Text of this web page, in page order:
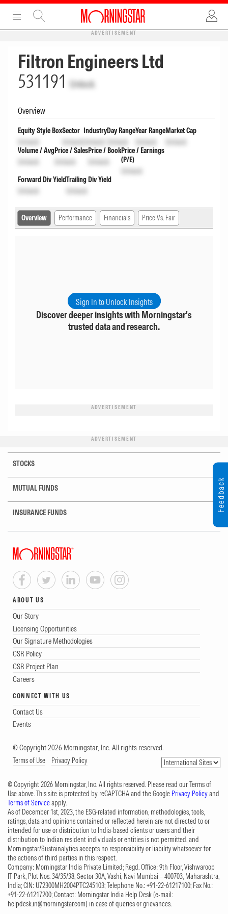
ADVERTISEMENT
Filtron Engineers Ltd
531191 Unlock
Overview
Equity Style Box
Unlock
Sector
Unlock
Industry
Unlock
Day Range
Unlock
Year Range
Unlock
Market Cap
Unlock
Volume / Avg
Unlock
Price / Sales
Unlock
Price / Book
Unlock
Price / Earnings
(P/E)
Unlock
Forward Div Yield
Unlock
Trailing Div Yield
Unlock
Overview Performance Financials Price Vs. Fair
Sign In to Unlock Insights
Discover deeper insights with Morningstar's
trusted data and research.
ADVERTISEMENT
ADVERTISEMENT
STOCKS
MUTUAL FUNDS
INSURANCE FUNDS
ABOUT US
Our Story
Licensing Opportunities
Our Signature Methodologies
CSR Policy
CSR Project Plan
Careers
CONNECT WITH US
Contact Us
Events
© Copyright 2026 Morningstar, Inc. All rights reserved.
Terms of Use Privacy Policy
© Copyright 2026 Morningstar, Inc. All rights reserved. Please read our Terms of
Use above. This site is protected by reCAPTCHA and the Google Privacy Policyand
Terms of Serviceapply.
As of December 1st, 2023, the ESG-related information, methodologies, tools,
ratings, data and opinions contained or reflected herein are not directed to or
intended for use or distribution to India-based clients or users and their
distribution to Indian resident individuals or entities is not permitted, and
Morningstar/Sustainalytics accepts no responsibility or liability whatsoever for
the actions of third parties in this respect.
Company: Morningstar India Private Limited; Regd. Office: 9th Floor, Vishwaroop
IT Park, Plot Nos. 34/35/38, Sector 30A, Vashi, Navi Mumbai – 400703, Maharashtra,
India; CIN: U72300MH2004PTC245103; Telephone No.: +91-22-61217100; Fax No.:
+91-22-61217200; Contact: Morningstar India Help Desk (e-mail:
helpdesk.in@morningstar.com) in case of queries or grievances.
Feedback